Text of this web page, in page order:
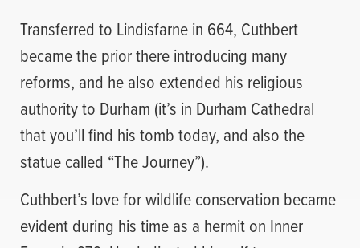
Transferred to Lindisfarne in 664, Cuthbert
became the prior there introducing many
reforms, and he also extended his religious
authority to Durham (it’s in Durham Cathedral
that you’ll find his tomb today, and also the
statue called “The Journey”).
Cuthbert’s love for wildlife conservation became
evident during his time as a hermit on Inner